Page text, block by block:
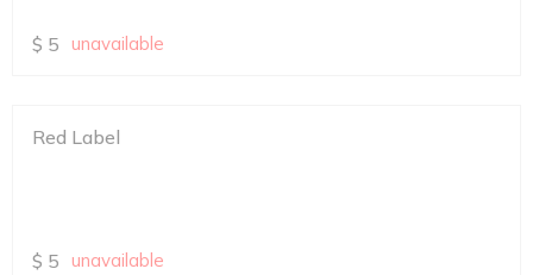
$ 5 unavailable
Red Label
$ 5 unavailable